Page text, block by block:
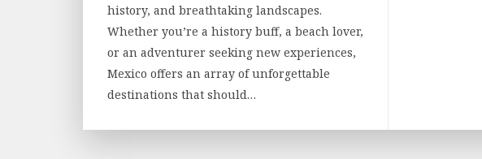
history, and breathtaking landscapes.
Whether you’re a history buff, a beach lover,
or an adventurer seeking new experiences,
Mexico offers an array of unforgettable
destinations that should…